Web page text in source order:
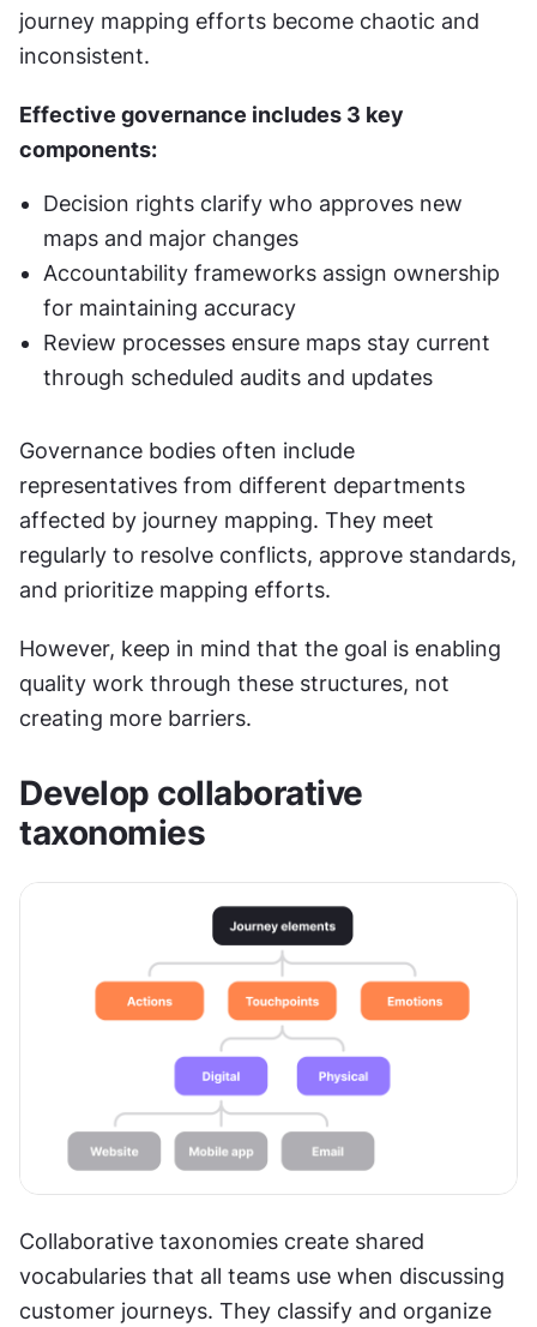
journey mapping efforts become chaotic and
inconsistent.
Effective governance includes 3 key
components:
Decision rights clarify who approves new
maps and major changes
Accountability frameworks assign ownership
for maintaining accuracy
Review processes ensure maps stay current
through scheduled audits and updates
Governance bodies often include
representatives from different departments
affected by journey mapping. They meet
regularly to resolve conflicts, approve standards,
and prioritize mapping efforts.
However, keep in mind that the goal is enabling
quality work through these structures, not
creating more barriers.
Develop collaborative
taxonomies
Collaborative taxonomies create shared
vocabularies that all teams use when discussing
customer journeys. They classify and organize